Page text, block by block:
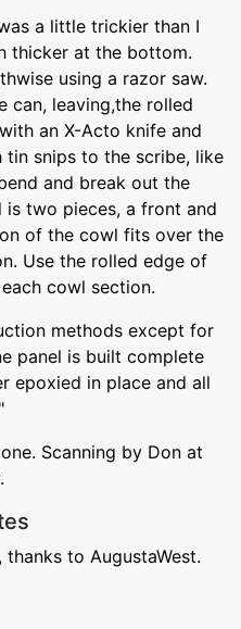
a little trickier than I
thicker at the bottom.
using a razor saw.
can, leaving,the rolled
an X-Acto knife and
tin snips to the scribe, like
and break out the
two pieces, a front and
of the cowl fits over the
Use the rolled edge of
cowl section.
methods except for
panel is built complete
epoxied in place and all
Scanning by Don at
to AugustaWest.